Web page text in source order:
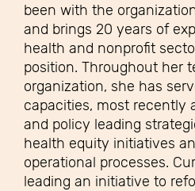
been with the
and brings 20 years of
health and nonprofit
position. Throughout her
organization, she has
capacities, most recently
and policy leading
health equity initiatives
operational processes.
leading an initiative to